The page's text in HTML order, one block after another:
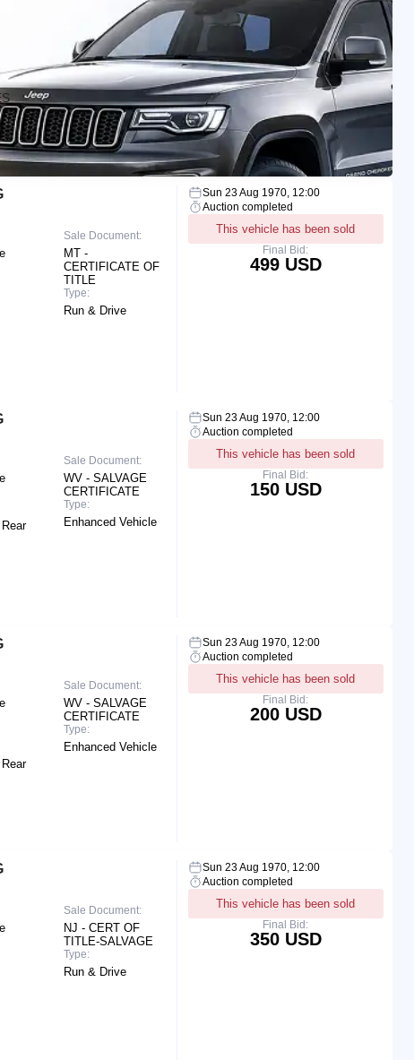
Sale Document:
MT -
CERTIFICATE OF
TITLE
Type:
Run & Drive
Sun 23 Aug 1970, 12:00
Auction completed
This vehicle has been sold
Final Bid:
499 USD
Sale Document:
WV - SALVAGE
CERTIFICATE
Type:
Enhanced Vehicle
Sun 23 Aug 1970, 12:00
Auction completed
This vehicle has been sold
Final Bid:
150 USD
Sale Document:
WV - SALVAGE
CERTIFICATE
Type:
Enhanced Vehicle
Sun 23 Aug 1970, 12:00
Auction completed
This vehicle has been sold
Final Bid:
200 USD
Sale Document:
NJ - CERT OF
TITLE-SALVAGE
Type:
Run & Drive
Sun 23 Aug 1970, 12:00
Auction completed
This vehicle has been sold
Final Bid:
350 USD